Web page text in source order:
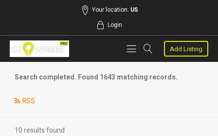
Your location: US
Login
Add Listing
Search completed. Found 1643 matching records.
RSS
10 results found